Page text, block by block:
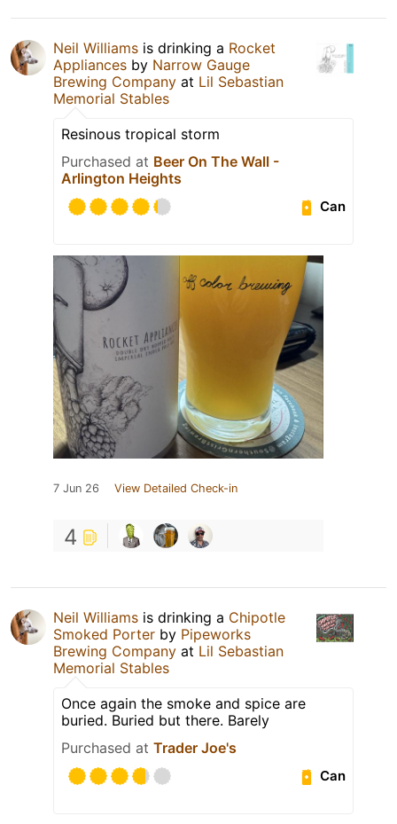
Neil Williams is drinking a Rocket
Appliances by Narrow Gauge
Brewing Company at Lil Sebastian
Memorial Stables
Resinous tropical storm
Purchased at Beer On The Wall -
Arlington Heights
Can
7 Jun 26 View Detailed Check-in
4
Neil Williams is drinking a Chipotle
Smoked Porter by Pipeworks
Brewing Company at Lil Sebastian
Memorial Stables
Once again the smoke and spice are
buried. Buried but there. Barely
Purchased at Trader Joe's
Can